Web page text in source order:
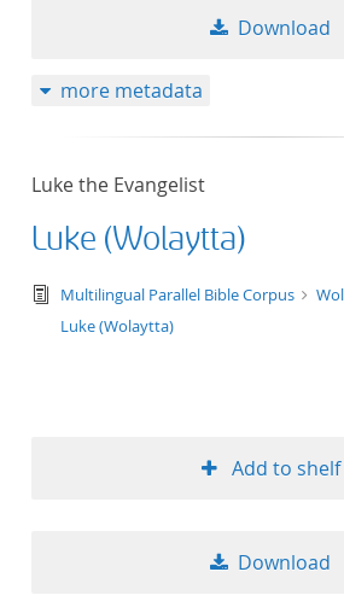
Download
more metadata
Luke the Evangelist
Luke (Wolaytta)
text/
Multilingual Parallel Bible Corpus
Luke (Wolaytta)
Add to shelf
Download